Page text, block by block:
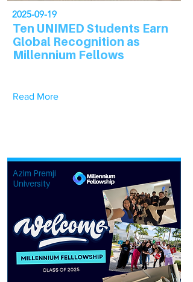
2025-09-19
Ten UNIMED Students Earn
Global Recognition as
Millennium Fellows
Read More
Azim Premji
University